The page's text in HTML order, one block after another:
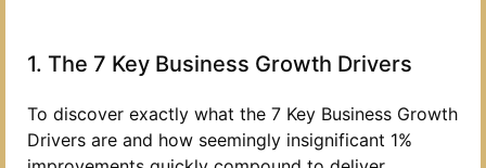
1. The 7 Key Business Growth Drivers
To discover exactly what the 7 Key Business Growth
Drivers are and how seemingly insignificant 1%